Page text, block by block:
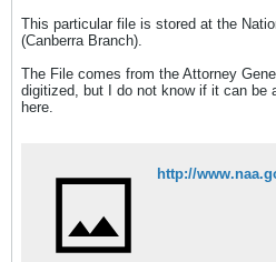
This particular file is stored at the
(Canberra Branch).
The File comes from the Attorney
digitized, but I do not know if it can be
here.
http://